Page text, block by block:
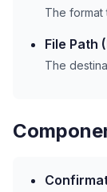
The format
File Path
The